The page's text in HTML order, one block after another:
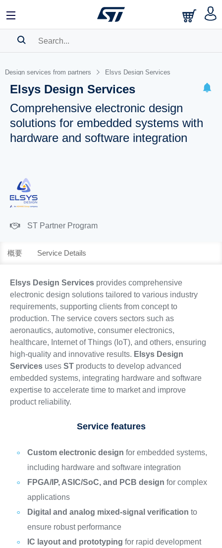
Design services from partners Elsys Design Services
Elsys Design Services
Comprehensive electronic design
solutions for embedded systems with
hardware and software integration
ST Partner Program
概要 Service Details
Elsys Design Servicesprovides comprehensive
electronic design solutions tailored to various industry
requirements, supporting clients from concept to
production. The service covers sectors such as
aeronautics, automotive, consumer electronics,
healthcare, Internet of Things (IoT), and others, ensuring
high-quality and innovative results. Elsys Design
Servicesuses STproducts to develop advanced
embedded systems, integrating hardware and software
expertise to accelerate time to market and improve
product reliability.
Service features
Custom electronic design for embedded systems,
including hardware and software integration
FPGA/IP, ASIC/SoC, and PCB design for complex
applications
Digital and analog mixed-signal verification to
ensure robust performance
IC layout and prototyping for rapid development
BOOKMARK
Please log in to show your saved searches.